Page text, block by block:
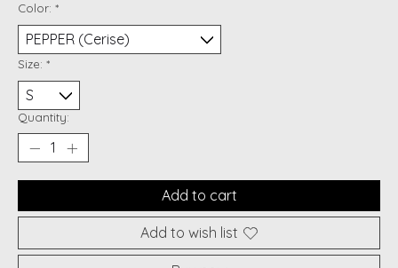
Color: *
Size: *
Quantity:
Add to cart
Add to wish list